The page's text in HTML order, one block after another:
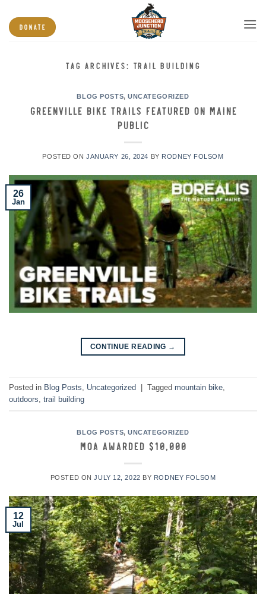
content
DONATE
TAG ARCHIVES: TRAIL BUILDING
BLOG POSTS,UNCATEGORIZED
Greenville Bike Trails featured on Maine
Public
POSTED ONJANUARY 26, 2024 BY RODNEY FOLSOM
26
Jan
CONTINUE READING →
Posted in Blog Posts Uncategorized Tagged mountain bike
outdoors trail building
BLOG POSTS,UNCATEGORIZED
MOA Awarded $10,000
POSTED ONJULY 12, 2022 BY RODNEY FOLSOM
12
Jul